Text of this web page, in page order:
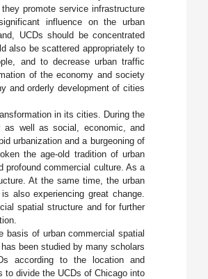
promote service infrastructure
influence on the urban
UCDs should be concentrated
also be scattered appropriately to
and to decrease urban traffic
of the economy and society
and orderly development of cities
in its cities. During the
as well as social, economic, and
urbanization and a burgeoning of
the age-old tradition of urban
profound commercial culture. As a
At the same time, the urban
also experiencing great change.
spatial structure and for further
basis of urban commercial spatial
been studied by many scholars
according to the location and
to divide the UCDs of Chicago into